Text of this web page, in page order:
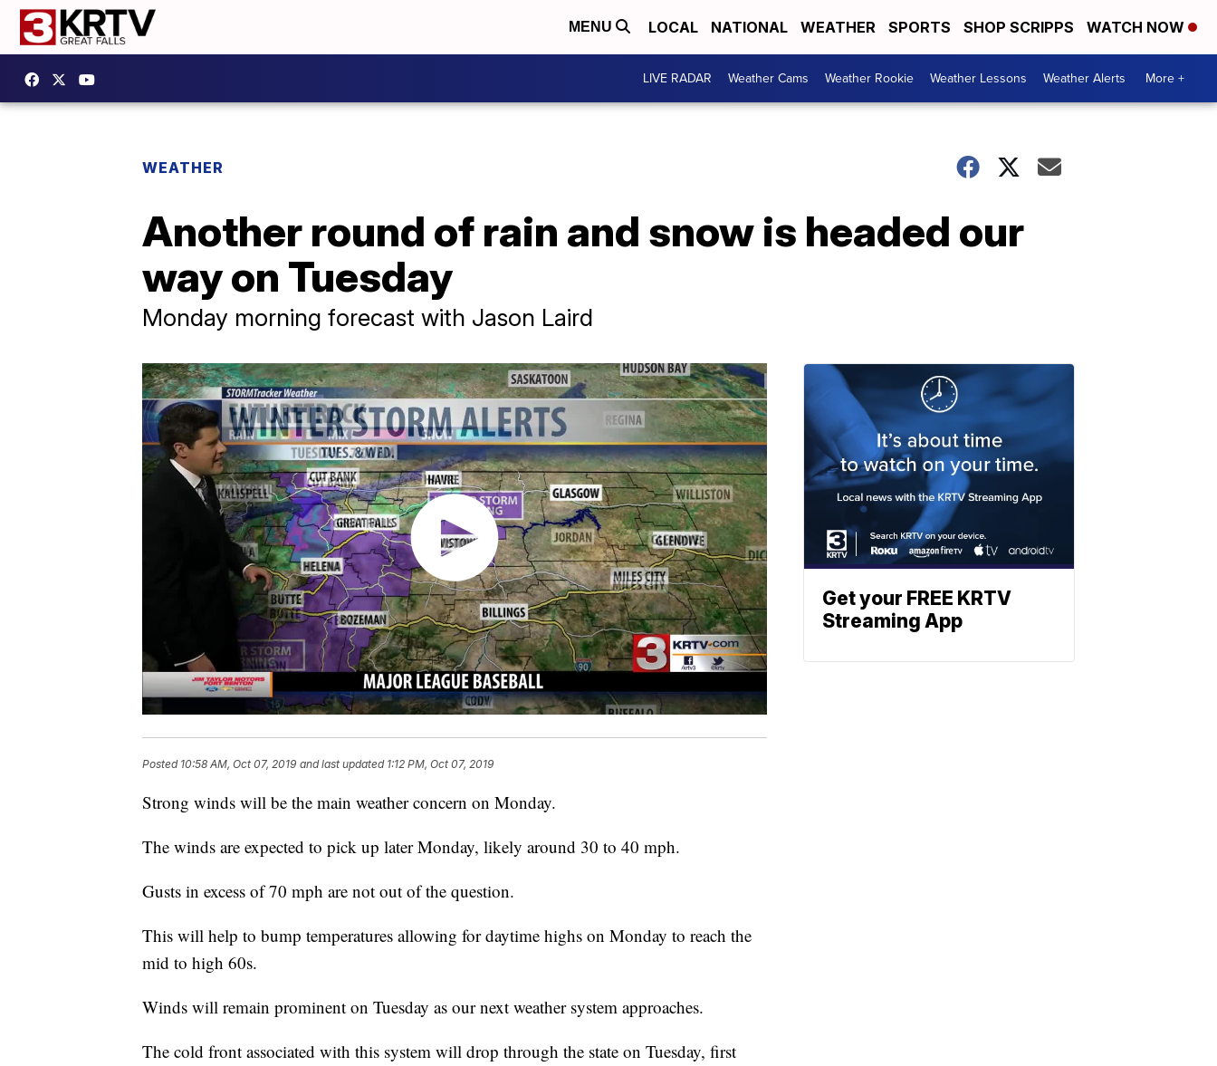
MENU LOCAL NATIONAL WEATHER SPORTS SHOP SCRIPPS WATCH NOW
LIVE RADAR Weather Cams Weather Rookie Weather Lessons Weather Alerts More +
WEATHER
Another round of rain and snow is headed our
way on Tuesday
Monday morning forecast with Jason Laird
Posted 10:58 AM, Oct 07, 2019 and last updated 1:12 PM, Oct 07, 2019
Strong winds will be the main weather concern on Monday.
The winds are expected to pick up later Monday, likely around 30 to 40 mph.
Gusts in excess of 70 mph are not out of the question.
This will help to bump temperatures allowing for daytime highs on Monday to reach the
mid to high 60s.
Winds will remain prominent on Tuesday as our next weather system approaches.
The cold front associated with this system will drop through the state on Tuesday, first
Get your FREE KRTV
Streaming App